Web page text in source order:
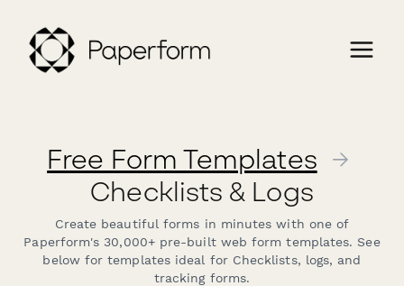
Free Form Templates →
Checklists & Logs
Create beautiful forms in minutes with one of
Paperform's 30,000+ pre-built web form templates. See
below for templates ideal for Checklists, logs, and
tracking forms.